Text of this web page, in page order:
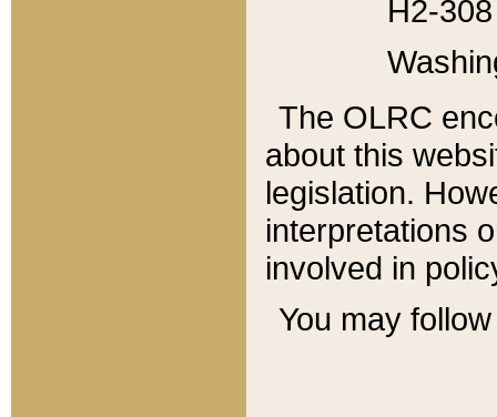
H2-
The OLRC
about this
legislation.
interpretations
involved in
You may